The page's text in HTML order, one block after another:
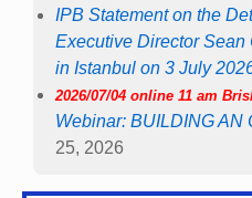
IPB Statement on the
Executive Director Sean
in Istanbul on 3 July
2026/07/04 online 11 am
Webinar: BUILDING AN
25, 2026